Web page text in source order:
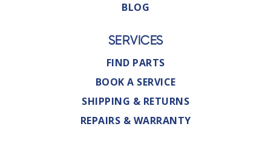
BLOG
SERVICES
FIND PARTS
BOOK A SERVICE
SHIPPING & RETURNS
REPAIRS & WARRANTY